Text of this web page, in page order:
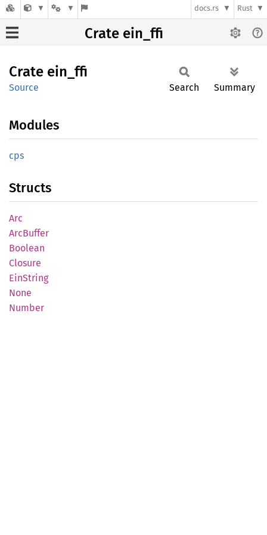
docs.rs Rust
Crate ein_ffi
Crate ein_ffi
Source Search Summary
Modules
cps
Structs
Arc
ArcBuffer
Boolean
Closure
EinString
None
Number